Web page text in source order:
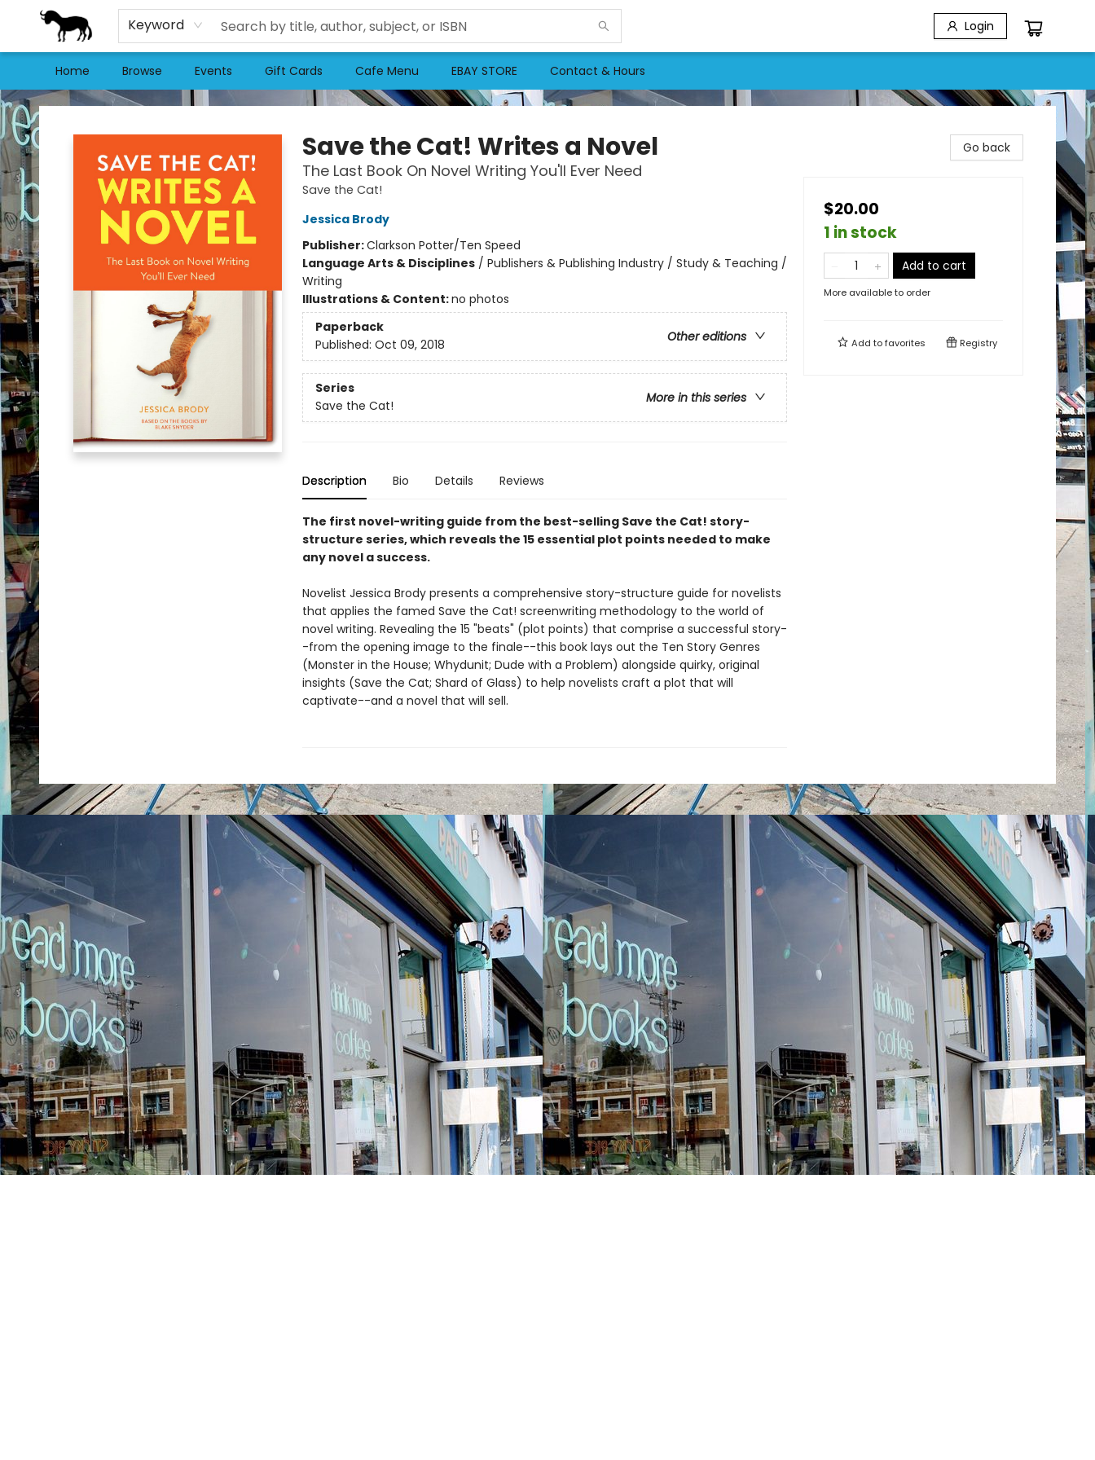
Keyword Login
Home Browse Events Gift Cards Cafe Menu EBAY STORE Contact & Hours
Stories Books & Cafe
Save the Cat! Writes a Novel
The Last Book On Novel Writing You'll Ever Need
Save the Cat!
Jessica Brody
Publisher:Clarkson Potter/Ten Speed
Language Arts & Disciplines/ Publishers & Publishing Industry / Study & Teaching /
Writing
Illustrations & Content:no photos
Paperback
Other editions
Published: Oct 09, 2018
Series
More in this series
Save the Cat!
Description Bio Details Reviews
The first novel-writing guide from the best-selling Save the Cat! story-
structure series, which reveals the 15 essential plot points needed to make
any novel a success.
Novelist Jessica Brody presents a comprehensive story-structure guide for novelists
that applies the famed Save the Cat! screenwriting methodology to the world of
novel writing. Revealing the 15 "beats" (plot points) that comprise a successful story-
-from the opening image to the finale--this book lays out the Ten Story Genres
(Monster in the House; Whydunit; Dude with a Problem) alongside quirky, original
insights (Save the Cat; Shard of Glass) to help novelists craft a plot that will
captivate--and a novel that will sell.
Go back
$20.00
1 in stock
Add to cart
More available to order
Add tofavorites Registry